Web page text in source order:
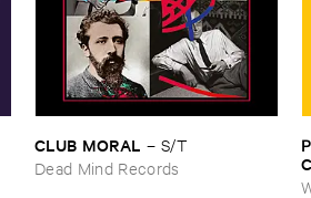
CLUB ​MORAL – S/​T
Dead Mind Records